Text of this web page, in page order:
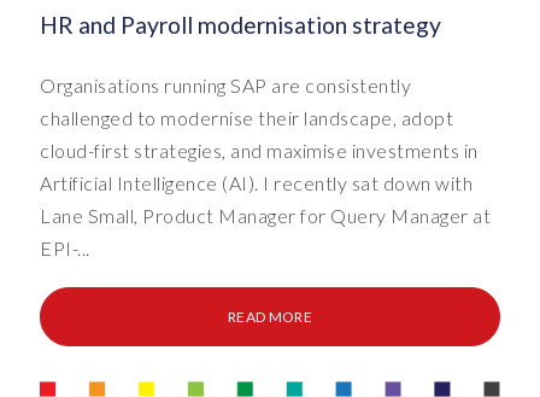
HR and Payroll modernisation strategy
Organisations running SAP are consistently
challenged to modernise their landscape, adopt
cloud-first strategies, and maximise investments in
Artificial Intelligence (AI). I recently sat down with
Lane Small, Product Manager for Query Manager at
EPI-...
READ MORE